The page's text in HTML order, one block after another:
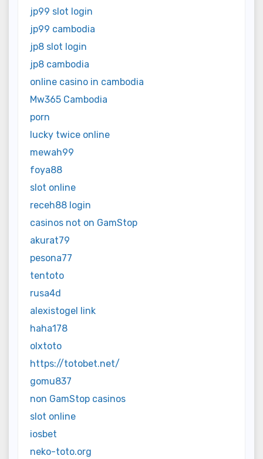
jp99 slot login
jp99 cambodia
jp8 slot login
jp8 cambodia
online casino in cambodia
Mw365 Cambodia
porn
lucky twice online
mewah99
foya88
slot online
receh88 login
casinos not on GamStop
akurat79
pesona77
tentoto
rusa4d
alexistogel link
haha178
olxtoto
https://totobet.net/
gomu837
non GamStop casinos
slot online
iosbet
neko-toto.org